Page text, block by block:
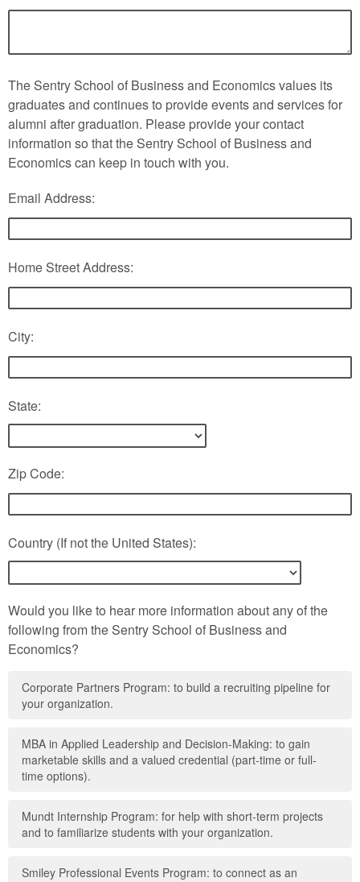
The Sentry School of Business and Economics values its
graduates and continues to provide events and services for
alumni after graduation. Please provide your contact
information so that the Sentry School of Business and
Economics can keep in touch with you.
Email Address:
Home Street Address:
City:
State:
Zip Code:
Country (If not the United States):
Would you like to hear more information about any of the
following from the Sentry School of Business and
Economics?
Corporate Partners Program: to build a recruiting pipeline for
your organization.
MBA in Applied Leadership and Decision-Making: to gain
marketable skills and a valued credential (part-time or full-
time options).
Mundt Internship Program: for help with short-term projects
and to familiarize students with your organization.
Smiley Professional Events Program: to connect as an